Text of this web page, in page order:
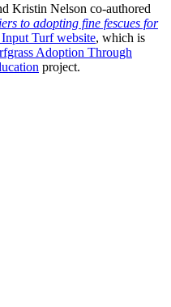
Kristin Nelson co-authored
to adopting fine fescues for
Turf website, which is
Adoption Through
project.